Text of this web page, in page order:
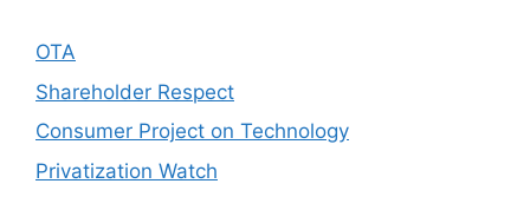
OTA
Shareholder Respect
Consumer Project on Technology
Privatization Watch